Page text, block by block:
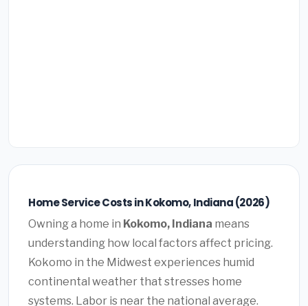
Home Service Costs in Kokomo, Indiana (2026)
Owning a home in Kokomo, Indiana means
understanding how local factors affect pricing.
Kokomo in the Midwest experiences humid
continental weather that stresses home
systems. Labor is near the national average.